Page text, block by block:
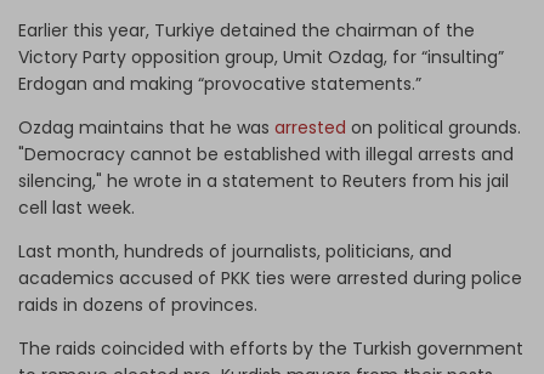
Earlier this year, Turkiye detained the chairman of the
Victory Party opposition group, Umit Ozdag, for “insulting”
Erdogan and making “provocative statements.”
Ozdag maintains that he was arrested on political grounds.
"Democracy cannot be established with illegal arrests and
silencing," he wrote in a statement to Reuters from his jail
cell last week.
Last month, hundreds of journalists, politicians, and
academics accused of PKK ties were arrested during police
raids in dozens of provinces.
The raids coincided with efforts by the Turkish government